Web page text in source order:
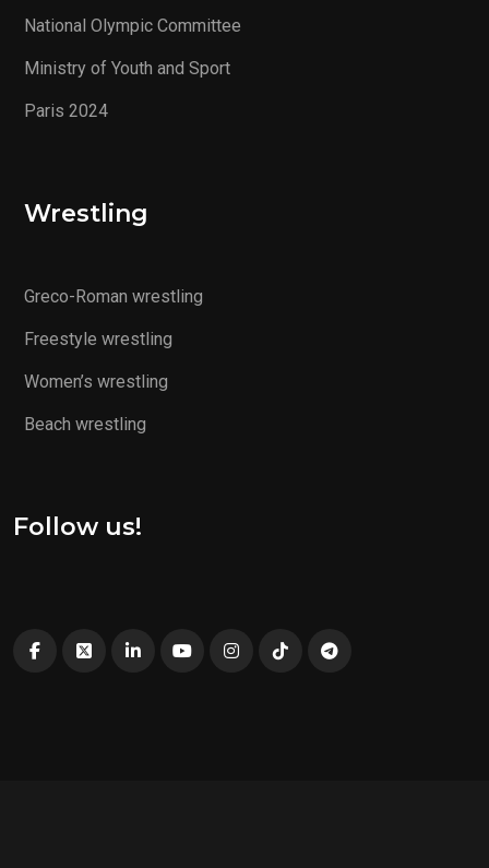
National Olympic Committee
Ministry of Youth and Sport
Paris 2024
Wrestling
Greco-Roman wrestling
Freestyle wrestling
Women’s wrestling
Beach wrestling
Follow us!